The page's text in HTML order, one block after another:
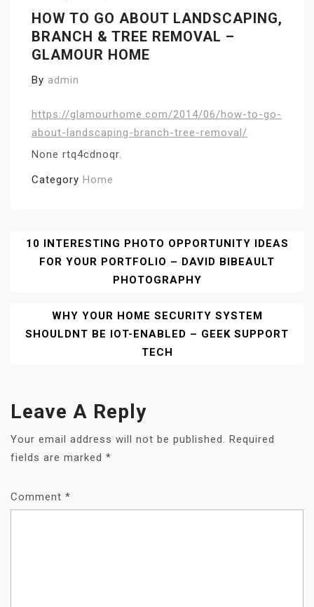
HOW TO GO ABOUT LANDSCAPING,
BRANCH & TREE REMOVAL –
GLAMOUR HOME
By admin
https://glamourhome.com/2014/06/how-to-go-
about-landscaping-branch-tree-removal/
None rtq4cdnoqr.
Category Home
Post
Navigation
10 INTERESTING PHOTO OPPORTUNITY IDEAS
FOR YOUR PORTFOLIO – DAVID BIBEAULT
PHOTOGRAPHY
WHY YOUR HOME SECURITY SYSTEM
SHOULDNT BE IOT-ENABLED – GEEK SUPPORT
TECH
Leave A Reply
Your email address will not be published.
Required
fields are marked *
Comment *